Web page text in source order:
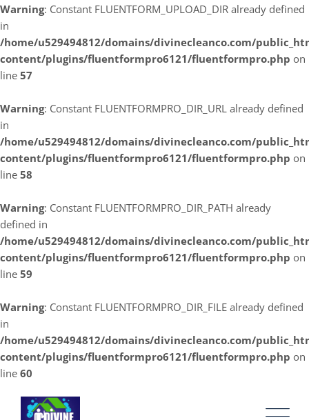
Warning: Constant FLUENTFORM_UPLOAD_DIR already defined
in
/home/u529494812/domains/divinecleanco.com/
content/plugins/fluentformpro6121/fluentformpro.php on
line 57
Warning: Constant FLUENTFORMPRO_DIR_URL already defined
in
/home/u529494812/domains/divinecleanco.com/
content/plugins/fluentformpro6121/fluentformpro.php on
line 58
Warning: Constant FLUENTFORMPRO_DIR_PATH already
defined in
/home/u529494812/domains/divinecleanco.com/
content/plugins/fluentformpro6121/fluentformpro.php on
line 59
Warning: Constant FLUENTFORMPRO_DIR_FILE already defined
in
/home/u529494812/domains/divinecleanco.com/
content/plugins/fluentformpro6121/fluentformpro.php on
line 60